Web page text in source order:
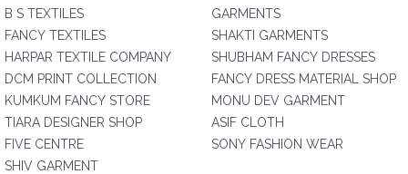
B S TEXTILES
FANCY TEXTILES
HARPAR TEXTILE COMPANY
DCM PRINT COLLECTION
KUMKUM FANCY STORE
TIARA DESIGNER SHOP
FIVE CENTRE
SHIV GARMENT
GARMENTS
SHAKTI GARMENTS
SHUBHAM FANCY DRESSES
FANCY DRESS MATERIAL SHOP
MONU DEV GARMENT
ASIF CLOTH
SONY FASHION WEAR